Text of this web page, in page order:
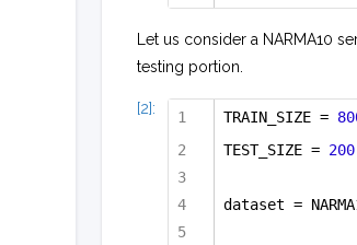
Let us consider a NARMA10
testing portion.
[2]: TRAIN_SIZE =
TEST_SIZE = 200
dataset =